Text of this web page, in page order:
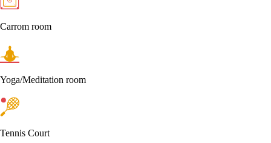
Carrom room
Yoga/Meditation room
Tennis Court